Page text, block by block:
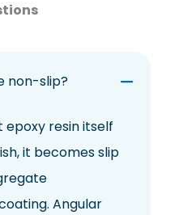
non-slip?
epoxy resin itself
it becomes slip
Angular